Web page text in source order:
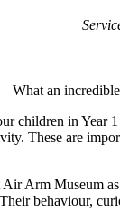
What an
in Year
These are
Arm Museum
behaviour,